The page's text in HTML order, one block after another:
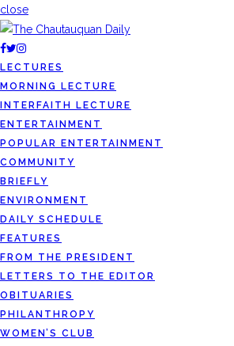
close
LECTURES
MORNING LECTURE
INTERFAITH LECTURE
ENTERTAINMENT
POPULAR ENTERTAINMENT
COMMUNITY
BRIEFLY
ENVIRONMENT
DAILY SCHEDULE
FEATURES
FROM THE PRESIDENT
LETTERS TO THE EDITOR
OBITUARIES
PHILANTHROPY
WOMEN’S CLUB